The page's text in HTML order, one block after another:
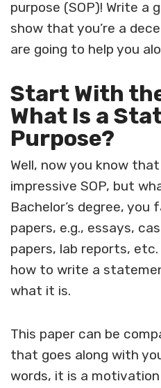
purpose (SOP)! Write a
show that you’re a
are going to help you
Start With
What Is a
Purpose?
Well, now you know
impressive SOP, but
Bachelor’s degree,
papers, e.g., essays,
papers, lab reports,
how to write a
what it is.
This paper can be
that goes along with
words, it is a